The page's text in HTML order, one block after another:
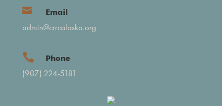
 Email
admin@crrcalaska.org
 Phone
(907) 224-5181